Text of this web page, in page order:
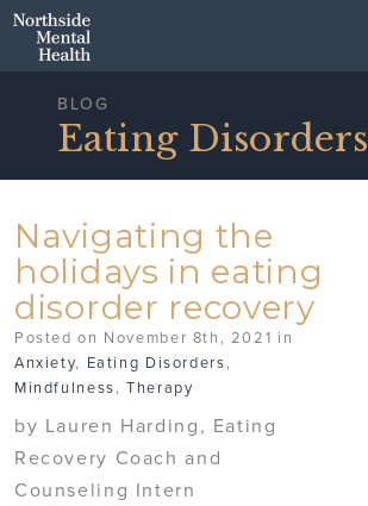
Skip to Main Content
BLOG
Eating Disorders
Navigating the
holidays in eating
disorder recovery
Posted on November 8th, 2021 in
Anxiety, Eating Disorders,
Mindfulness,Therapy
by Lauren Harding, Eating
Recovery Coach and
Counseling Intern